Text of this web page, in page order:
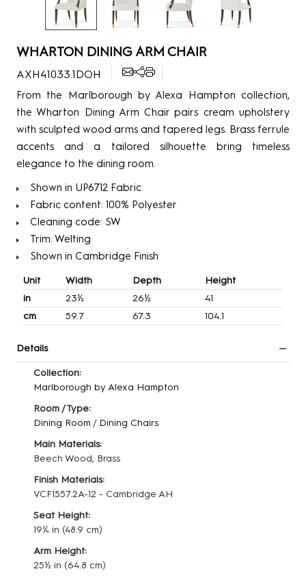
WHARTON DINING ARM CHAIR
AXH41033.1DOH
From the Marlborough by Alexa Hampton collection,
the Wharton Dining Arm Chair pairs cream upholstery
with sculpted wood arms and tapered legs. Brass ferrule
accents and a tailored silhouette bring timeless
elegance to the dining room.
Shown in UP6712 Fabric
Fabric content: 100% Polyester
Cleaning code: SW
Trim: Welting
Shown in Cambridge Finish
Unit Width Depth
Height
in
23½ 26½
41
cm
59.7 67.3 104.1
Details
Collection:
Marlborough by Alexa Hampton
Room / Type:
Dining Room / Dining Chairs
Main Materials:
Beech Wood, Brass
Finish Materials:
VCF1557.2A-12 - Cambridge AH
Seat Height:
19¼ in (48.9 cm)
Arm Height:
25½ in (64.8 cm)